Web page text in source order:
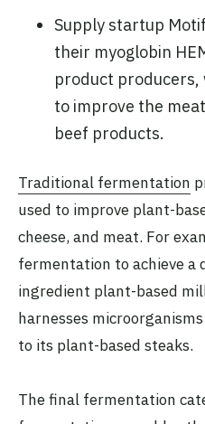
Supply startup
their myoglobin
product
to improve the
beef products.
Traditional fermentation
used to improve plant-
cheese, and meat. For
fermentation to achieve
ingredient plant-based
harnesses
to its plant-based steaks.
The final fermentation